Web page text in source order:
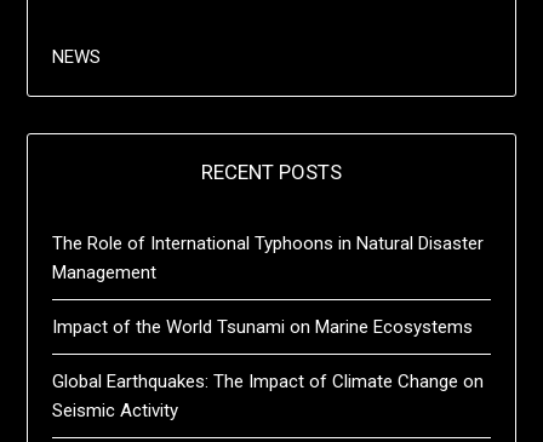
NEWS
RECENT POSTS
The Role of International Typhoons in Natural Disaster
Management
Impact of the World Tsunami on Marine Ecosystems
Global Earthquakes: The Impact of Climate Change on
Seismic Activity